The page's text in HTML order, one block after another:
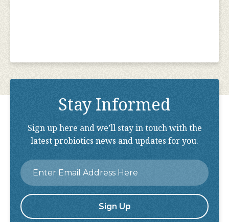
Stay Informed
Sign up here and we’ll stay in touch with the
latest probiotics news and updates for you.
Email